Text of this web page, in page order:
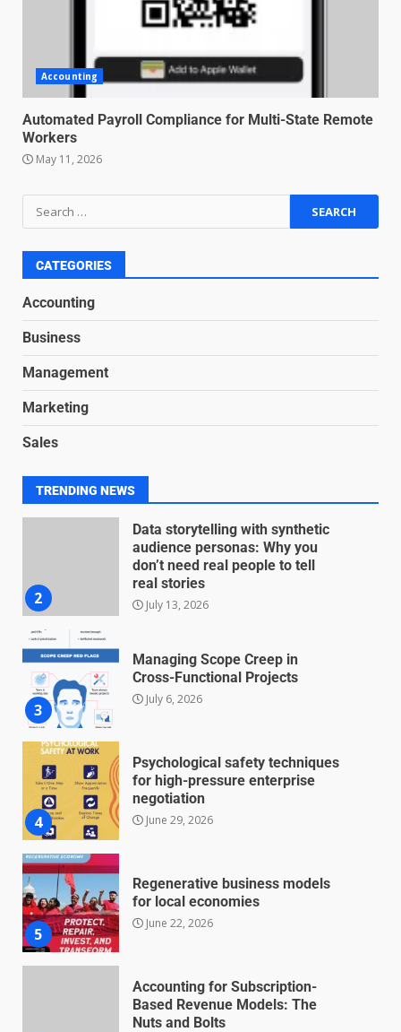
Accounting
Automated Payroll Compliance for Multi-State Remote
Workers
May 11, 2026
CATEGORIES
Accounting
Business
Management
Marketing
Sales
TRENDING NEWS
negotiation
Regenerative business models
for local economies
6
Based Revenue Models: The
7
Inclusive marketing for
1
July 20, 2026
2
Data storytelling with synthetic
audience personas: Why you
don’t need real people to tell
real stories
July 13, 2026
3
Managing Scope Creep in
Cross-Functional Projects
July 6, 2026
4
Psychological safety techniques
for high-pressure enterprise
negotiation
June 29, 2026
5
Regenerative business models
for local economies
June 22, 2026
Accounting for Subscription-
Based Revenue Models: The
Nuts and Bolts